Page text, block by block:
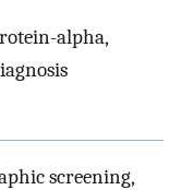
alpha,
screening,